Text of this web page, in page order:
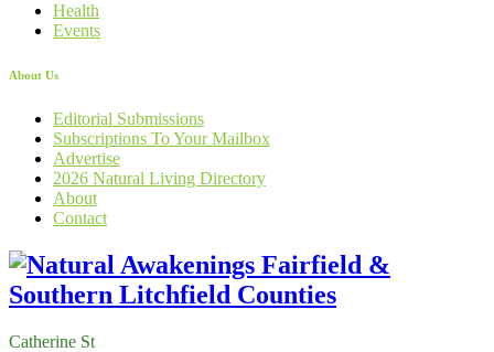
Health
Events
About Us
Editorial Submissions
Subscriptions To Your Mailbox
Advertise
2026 Natural Living Directory
About
Contact
Catherine St